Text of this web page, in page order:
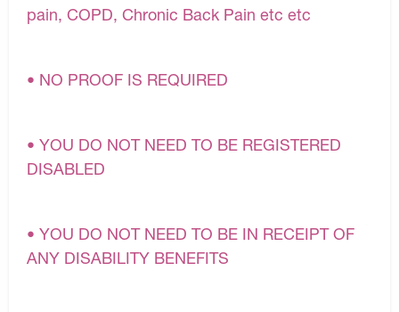
pain, COPD, Chronic Back Pain etc etc
• NO PROOF IS REQUIRED
• YOU DO NOT NEED TO BE REGISTERED
DISABLED
• YOU DO NOT NEED TO BE IN RECEIPT OF
ANY DISABILITY BENEFITS